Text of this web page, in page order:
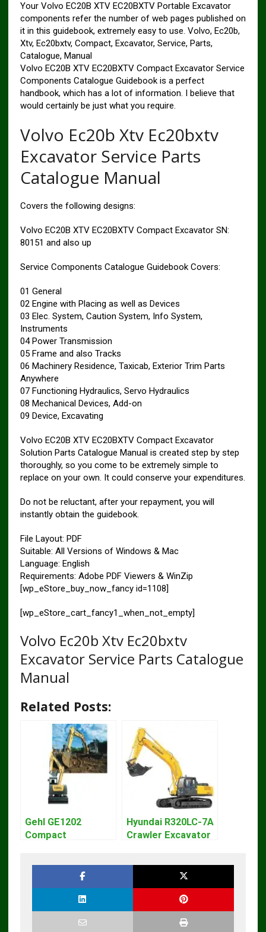
Your Volvo EC20B XTV EC20BXTV Portable Excavator
components refer the number of web pages published on
it in this guidebook, extremely easy to use. Volvo, Ec20b,
Xtv, Ec20bxtv, Compact, Excavator, Service, Parts,
Catalogue, Manual
Volvo EC20B XTV EC20BXTV Compact Excavator Service
Components Catalogue Guidebook is a perfect
handbook, which has a lot of information. I believe that
would certainly be just what you require.
Volvo Ec20b Xtv Ec20bxtv
Excavator Service Parts
Catalogue Manual
Covers the following designs:
Volvo EC20B XTV EC20BXTV Compact Excavator SN:
80151 and also up
Service Components Catalogue Guidebook Covers:
01 General
02 Engine with Placing as well as Devices
03 Elec. System, Caution System, Info System,
Instruments
04 Power Transmission
05 Frame and also Tracks
06 Machinery Residence, Taxicab, Exterior Trim Parts
Anywhere
07 Functioning Hydraulics, Servo Hydraulics
08 Mechanical Devices, Add-on
09 Device, Excavating
Volvo EC20B XTV EC20BXTV Compact Excavator
Solution Parts Catalogue Manual is created step by step
thoroughly, so you come to be extremely simple to
replace on your own. It could conserve your expenditures.
Do not be reluctant, after your repayment, you will
instantly obtain the guidebook.
File Layout: PDF
Suitable: All Versions of Windows & Mac
Language: English
Requirements: Adobe PDF Viewers & WinZip
[wp_eStore_buy_now_fancy id=1108]
[wp_eStore_cart_fancy1_when_not_empty]
Volvo Ec20b Xtv Ec20bxtv
Excavator Service Parts Catalogue
Manual
Related Posts:
Gehl GE1202
Compact
Hyundai R320LC-7A
Crawler Excavator